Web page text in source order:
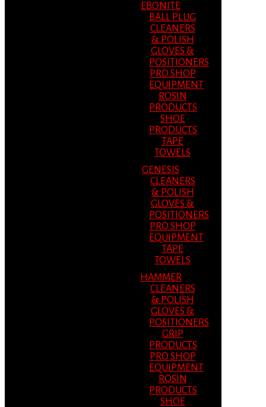
EBONITE
BALL PLUG
CLEANERS
& POLISH
GLOVES &
POSITIONERS
PRO SHOP
EQUIPMENT
ROSIN
PRODUCTS
SHOE
PRODUCTS
TAPE
TOWELS
GENESIS
CLEANERS
& POLISH
GLOVES &
POSITIONERS
PRO SHOP
EQUIPMENT
TAPE
TOWELS
HAMMER
CLEANERS
& POLISH
GLOVES &
POSITIONERS
GRIP
PRODUCTS
PRO SHOP
EQUIPMENT
ROSIN
PRODUCTS
SHOE